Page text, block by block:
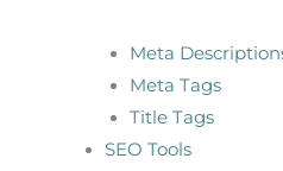
Meta
Meta Tags
Title Tags
SEO Tools